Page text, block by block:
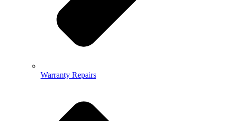
Warranty Repairs